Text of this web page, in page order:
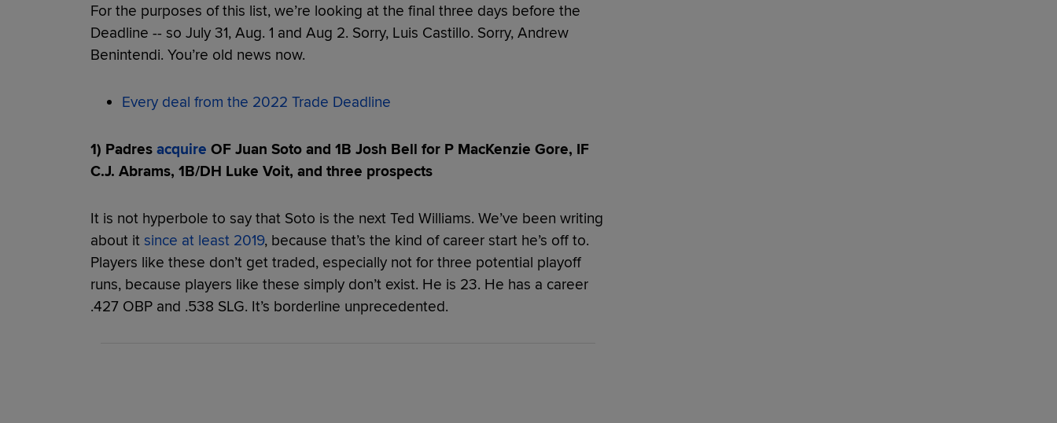
For the purposes of this list, we’re looking at the final three days before the
Deadline -- so July 31, Aug. 1 and Aug 2. Sorry, Luis Castillo. Sorry, Andrew
Benintendi. You’re old news now.
Every deal from the 2022 Trade Deadline
1) Padres acquire OF Juan Soto and 1B Josh Bell for P MacKenzie Gore, IF
C.J. Abrams, 1B/DH Luke Voit, and three prospects
It is not hyperbole to say that Soto is the next Ted Williams. We’ve been writing
about it since at least 2019, because that’s the kind of career start he’s off to.
Players like these don’t get traded, especially not for three potential playoff
runs, because players like these simply don’t exist. He is 23. He has a career
.427 OBP and .538 SLG. It’s borderline unprecedented.